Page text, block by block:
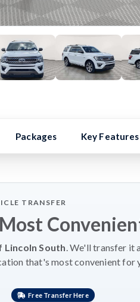
Packages Key Features
TRANSFER
Lincoln South. We'll transfer it
that's most convenient for
Free Transfer Here